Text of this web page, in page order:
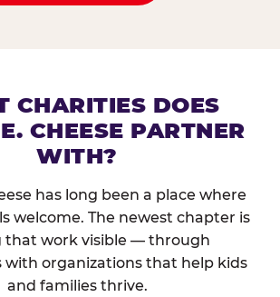
CHARITIES DOES
CHEESE PARTNER
WITH?
has long been a place where
welcome. The newest chapter is
that work visible — through
with organizations that help kids
and families thrive.